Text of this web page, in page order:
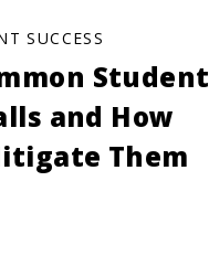
SUCCESS
Student
and How
Them